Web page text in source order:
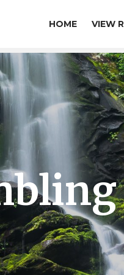
HOME VIEW